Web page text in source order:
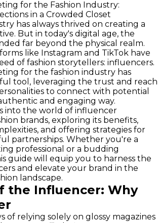
for the Fashion Industry:
in a Crowded Closet
has always thrived on creating a
But in today's digital age, the
far beyond the physical realm.
like Instagram and TikTok have
of fashion storytellers: influencers.
for the fashion industry has
tool, leveraging the trust and reach
to connect with potential
and engaging way.
into the world of influencer
brands, exploring its benefits,
and offering strategies for
partnerships. Whether you're a
professional or a budding
guide will equip you to harness the
and elevate your brand in the
landscape.
the Influencer: Why
of relying solely on glossy magazines